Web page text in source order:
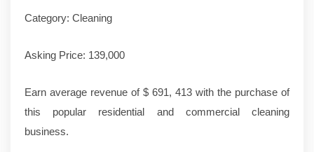
Category: Cleaning
Asking Price: 139,000
Earn average revenue of $ 691, 413 with the purchase of
this popular residential and commercial cleaning
business.